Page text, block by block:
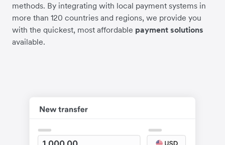
methods. By integrating with local payment systems in
more than 120 countries and regions, we provide you
with the quickest, most affordable payment solutions
available.